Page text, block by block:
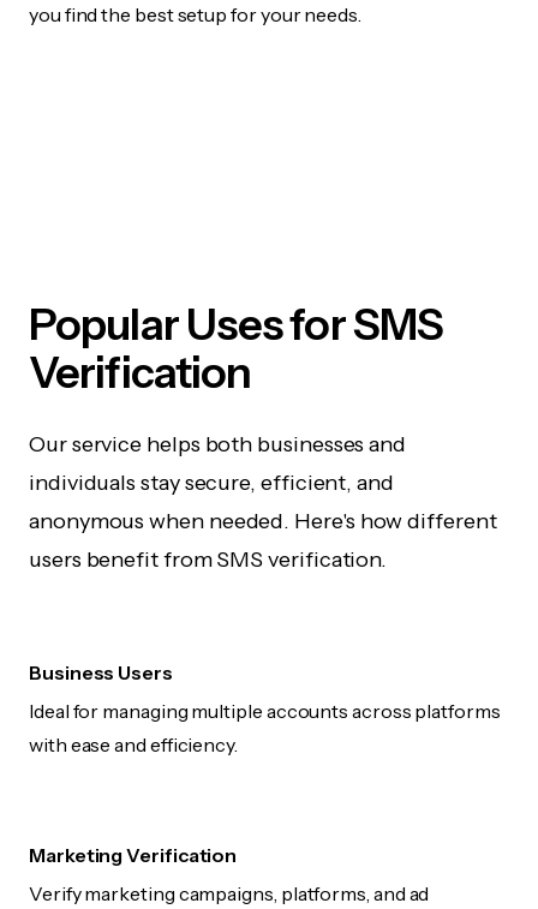
you find the best setup for your needs.
Popular Uses for SMS
Verification
Our service helps both businesses and
individuals stay secure, efficient, and
anonymous when needed. Here's how different
users benefit from SMS verification.
Business Users
Ideal for managing multiple accounts across platforms
with ease and efficiency.
Marketing Verification
Verify marketing campaigns, platforms, and ad